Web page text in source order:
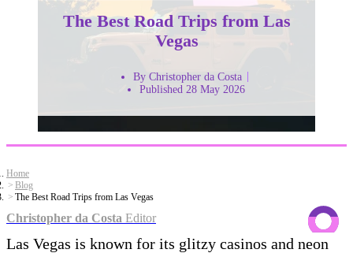
The Best Road Trips from Las
Vegas
By Christopher da Costa
Published 28 May 2026
Home
Blog
The Best Road Trips from Las Vegas
Christopher da Costa Editor
Las Vegas is known for its glitzy casinos and neon